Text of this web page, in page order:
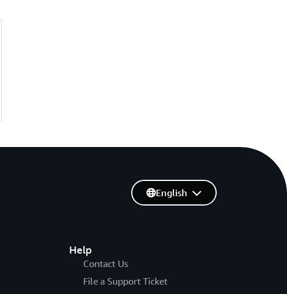
Help
Contact Us
File a Support Ticket
English